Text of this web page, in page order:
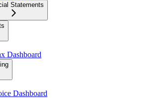
Statements
Dashboard
Dashboard